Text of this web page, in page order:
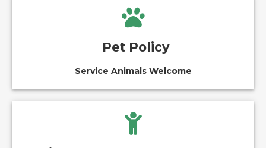
Pet Policy
Service Animals Welcome